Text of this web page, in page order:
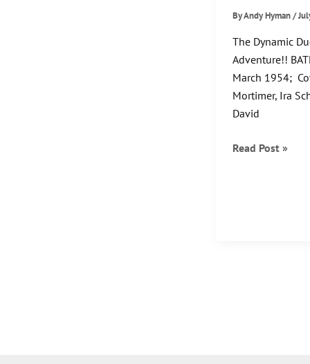
ByAndy Hyman/
The Dynamic
Adventure!!
March 1954;
Mortimer, Ira
David
The
Read Post »